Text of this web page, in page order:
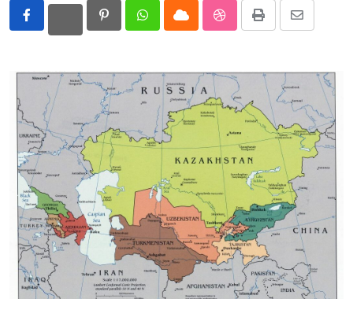
PinterestWhatsappCloud StumbleUpon
Print
Share
Email